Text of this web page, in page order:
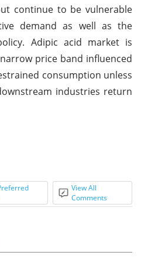
continue to be vulnerable
demand as well as the
Adipic acid market is
price band influenced
consumption unless
industries return
View All
Comments